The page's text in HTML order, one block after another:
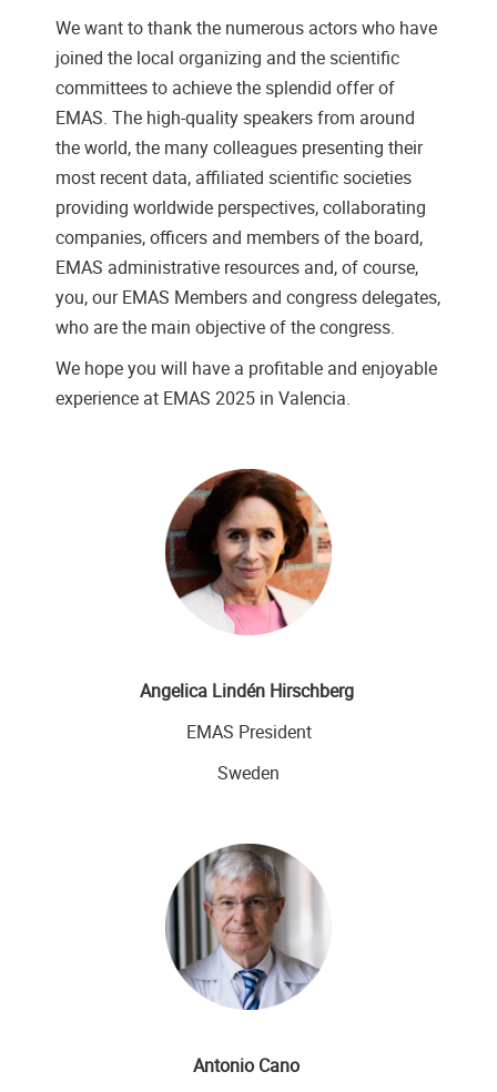
We want to thank the numerous actors who have
joined the local organizing and the scientific
committees to achieve the splendid offer of
EMAS. The high-quality speakers from around
the world, the many colleagues presenting their
most recent data, affiliated scientific societies
providing worldwide perspectives, collaborating
companies, officers and members of the board,
EMAS administrative resources and, of course,
you, our EMAS Members and congress delegates,
who are the main objective of the congress.
We hope you will have a profitable and enjoyable
experience at EMAS 2025 in Valencia.
Angelica Lindén Hirschberg
EMAS President
Sweden
Antonio Cano